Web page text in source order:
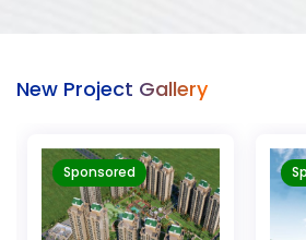
New Project Gallery
Sponsored